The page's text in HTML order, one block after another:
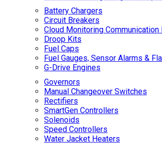
Battery Chargers
Circuit Breakers
Cloud Monitoring Communication
Droop Kits
Fuel Caps
Fuel Gauges, Sensor Alarms &
G-Drive Engines
Governors
Manual Changeover Switches
Rectifiers
SmartGen Controllers
Solenoids
Speed Controllers
Water Jacket Heaters